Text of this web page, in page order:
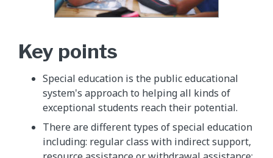
Key points
Special education is the public educational
system's approach to helping all kinds of
exceptional students reach their potential.
There are different types of special education
including: regular class with indirect support,